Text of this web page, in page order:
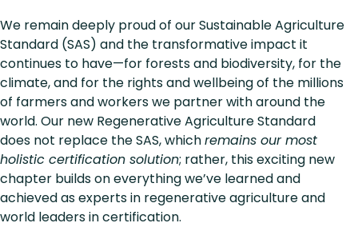
We remain deeply proud of our Sustainable Agriculture
Standard (SAS) and the transformative impact it
continues to have—for forests and biodiversity, for the
climate, and for the rights and wellbeing of the millions
of farmers and workers we partner with around the
world. Our new Regenerative Agriculture Standard
does not replace the SAS, whichremains our most
holistic certification solution; rather, this exciting new
chapter builds on everything we’ve learned and
achieved as experts in regenerative agriculture and
world leaders in certification.